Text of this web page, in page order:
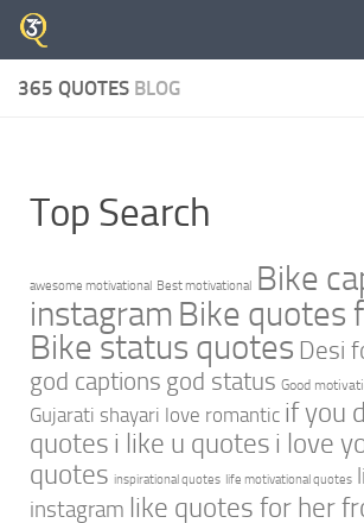
Skip to content
365 QUOTES BLOG
Top Search
awesome motivational Best motivational Bike
instagram Bike quotes
Bike status quotes Desi
god captions god status Good
Gujarati shayari love romantic if you
quotes i like u quotes i love
quotes inspirational quotes life motivational quotes
instagram like quotes for her